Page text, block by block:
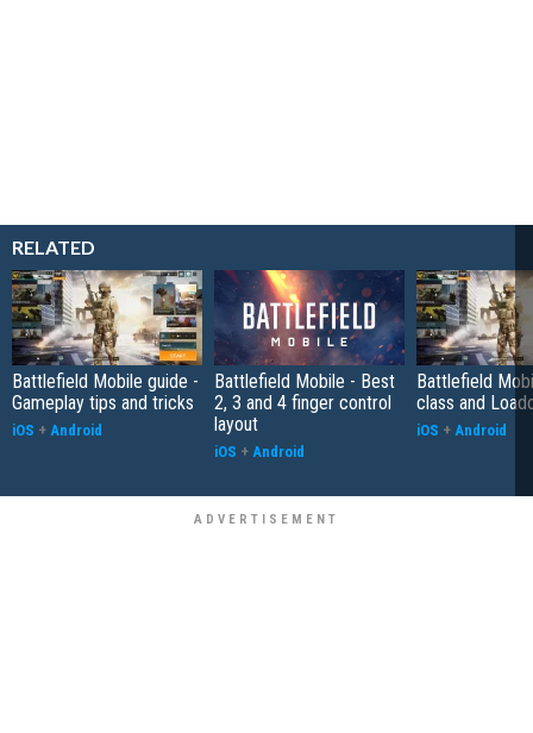
RELATED
Battlefield Mobile guide -
Gameplay tips and tricks
iOS + Android
Battlefield Mobile - Best
2, 3 and 4 finger control
layout
iOS + Android
Battlefield
class and
iOS + Android